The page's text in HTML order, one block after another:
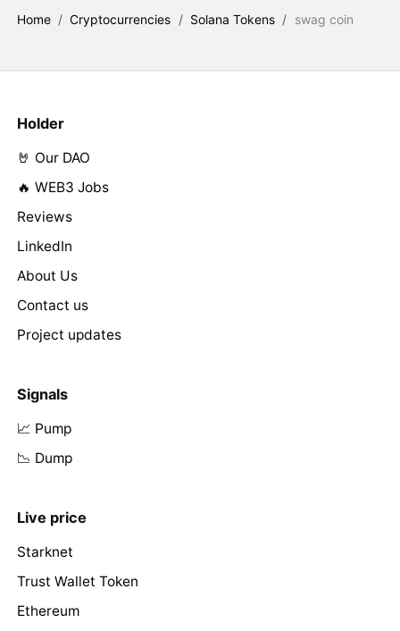
Home / Cryptocurrencies / Solana Tokens / swag coin
Holder
🤘 Our DAO
🔥 WEB3 Jobs
Reviews
LinkedIn
About Us
Contact us
Project updates
Signals
📈 Pump
📉 Dump
Live price
Starknet
Trust Wallet Token
Ethereum